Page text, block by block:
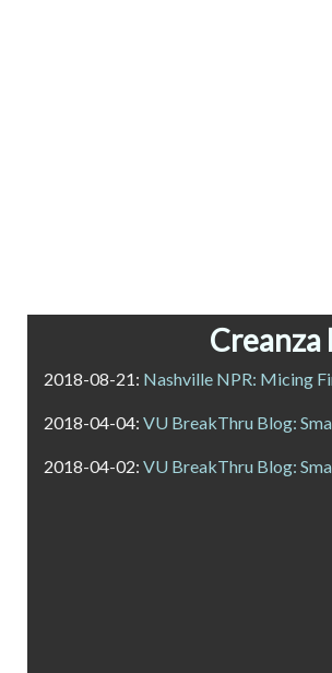
2018-08-21: Nashville NPR: Micing
2018-04-04: VU BreakThru Blog:
2018-04-02: VU BreakThru Blog: